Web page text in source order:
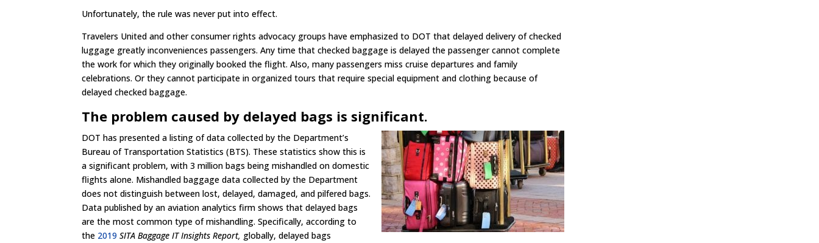
Unfortunately, the rule was never put into effect.
Travelers United and other consumer rights advocacy groups have emphasized to DOT that delayed delivery of checked
luggage greatly inconveniences passengers. Any time that checked baggage is delayed the passenger cannot complete
the work for which they originally booked the flight. Also, many passengers miss cruise departures and family
celebrations. Or they cannot participate in organized tours that require special equipment and clothing because of
delayed checked baggage.
The problem caused by delayed bags is significant.
DOT has presented a listing of data collected by the Department’s
Bureau of Transportation Statistics (BTS). These statistics show this is
a significant problem, with 3 million bags being mishandled on domestic
flights alone. Mishandled baggage data collected by the Department
does not distinguish between lost, delayed, damaged, and pilfered bags.
Data published by an aviation analytics firm shows that delayed bags
are the most common type of mishandling. Specifically, according to
the 2019SITA Baggage IT Insights Report, globally, delayed bags